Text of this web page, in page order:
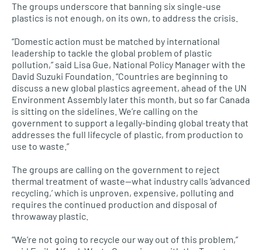
The groups underscore that banning six single-use
plastics is not enough, on its own, to address the crisis.
“Domestic action must be matched by international
leadership to tackle the global problem of plastic
pollution,” said Lisa Gue, National Policy Manager with the
David Suzuki Foundation. “Countries are beginning to
discuss a new global plastics agreement, ahead of the UN
Environment Assembly later this month, but so far Canada
is sitting on the sidelines. We’re calling on the
government to support a legally-binding global treaty that
addresses the full lifecycle of plastic, from production to
use to waste.”
The groups are calling on the government to reject
thermal treatment of waste—what industry calls ‘advanced
recycling,’ which is unproven, expensive, polluting and
requires the continued production and disposal of
throwaway plastic.
“We’re not going to recycle our way out of this problem,”